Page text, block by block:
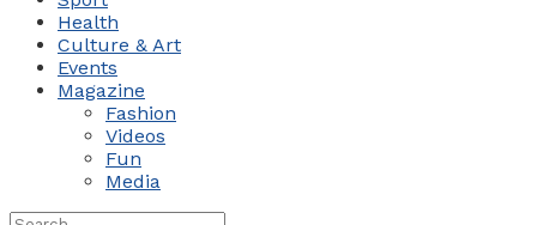
Health
Culture & Art
Events
Magazine
Fashion
Videos
Fun
Media